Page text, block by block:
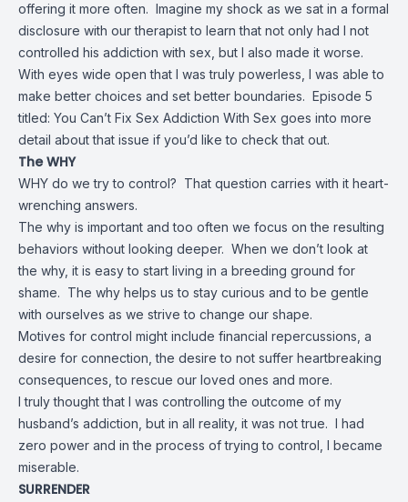
offering it more often. Imagine my shock as we sat in a formal
disclosure with our therapist to learn that not only had I not
controlled his addiction with sex, but I also made it worse.
With eyes wide open that I was truly powerless, I was able to
make better choices and set better boundaries. Episode 5
titled: You Can’t Fix Sex Addiction With Sex goes into more
detail about that issue if you’d like to check that out.
The WHY
WHY do we try to control? That question carries with it heart-
wrenching answers.
The why is important and too often we focus on the resulting
behaviors without looking deeper. When we don’t look at
the why, it is easy to start living in a breeding ground for
shame. The why helps us to stay curious and to be gentle
with ourselves as we strive to change our shape.
Motives for control might include financial repercussions, a
desire for connection, the desire to not suffer heartbreaking
consequences, to rescue our loved ones and more.
I truly thought that I was controlling the outcome of my
husband’s addiction, but in all reality, it was not true. I had
zero power and in the process of trying to control, I became
miserable.
SURRENDER